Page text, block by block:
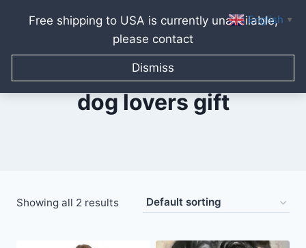
Free shipping to USA is currently unavailable,
please contact
Dismiss
content
dog lovers gift
Showing all 2 results
English ▼